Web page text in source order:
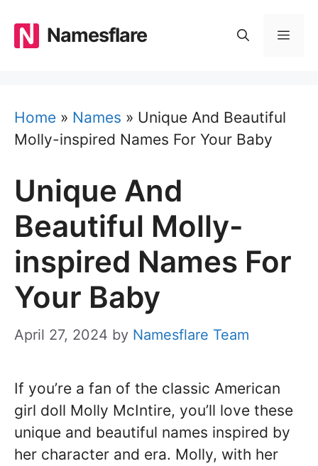
content
Namesflare
Home » Names » Unique And Beautiful
Molly-inspired Names For Your Baby
Unique And
Beautiful Molly-
inspired Names For
Your Baby
April 27, 2024 by Namesflare Team
If you’re a fan of the classic American
girl doll Molly McIntire, you’ll love these
unique and beautiful names inspired by
her character and era. Molly, with her